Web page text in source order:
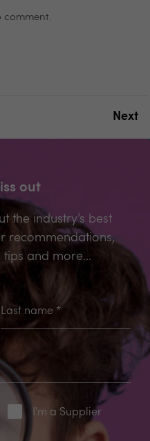
comment.
Next
out
the industry’s best
recommendations,
and more...
Last name*
I'm a Supplier